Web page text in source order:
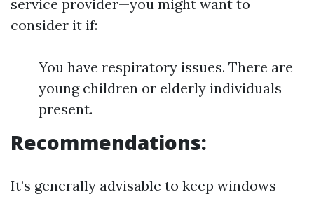
service provider—you might want to
consider it if:
You have respiratory issues. There are
young children or elderly individuals
present.
Recommendations:
It’s generally advisable to keep windows